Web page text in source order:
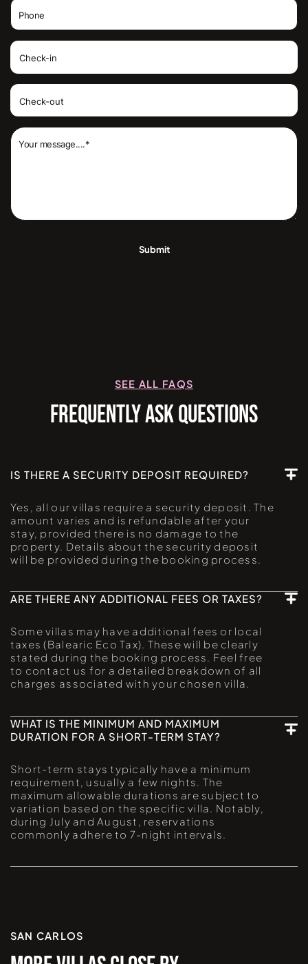
SEE ALL FAQS
FREQUENTLY ASK QUESTIONS
IS THERE A SECURITY DEPOSIT REQUIRED?
Yes, all our villas require a security deposit. The
amount varies and is refundable after your
stay, provided there is no damage to the
property. Details about the security deposit
will be provided during the booking process.
ARE THERE ANY ADDITIONAL FEES OR TAXES?
Some villas may have additional fees or local
taxes (Balearic Eco Tax). These will be clearly
stated during the booking process. Feel free
to contact us for a detailed breakdown of all
charges associated with your chosen villa.
WHAT IS THE MINIMUM AND MAXIMUM
DURATION FOR A SHORT-TERM STAY?
Short-term stays typically have a minimum
requirement, usually a few nights. The
maximum allowable durations are subject to
variation based on the specific villa. Notably,
during July and August, reservations
commonly adhere to 7-night intervals.
SAN CARLOS